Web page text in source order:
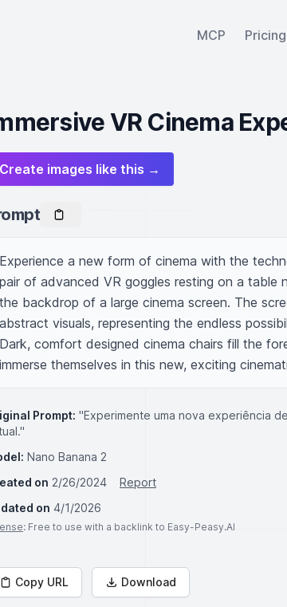
MCP Pricing
VR Cinema
Create images like this →
Experience a new form of cinema with the
pair of advanced VR goggles resting on a table
the backdrop of a large cinema screen. The
abstract visuals, representing the endless
Dark, comfort designed cinema chairs fill the
immerse themselves in this new, exciting
Prompt: "Experimente uma nova experiência
Nano Banana 2
on 2/26/2024
Report
on 4/1/2026
: Free to use with a backlink to Easy-Peasy.AI
Copy URL Download